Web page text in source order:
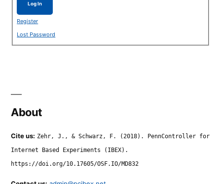
Log In
Register
Lost Password
About
Cite us: Zehr, J., & Schwarz, F. (2018). PennController for
Internet Based Experiments (IBEX).
https://doi.org/10.17605/OSF.IO/MD832